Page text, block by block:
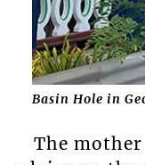
Basin Hole in
The